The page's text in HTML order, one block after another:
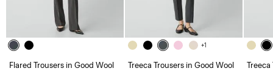
Flared Trousers in Good Wool
+1
Treeca Trousers in Good Wool
Treeca